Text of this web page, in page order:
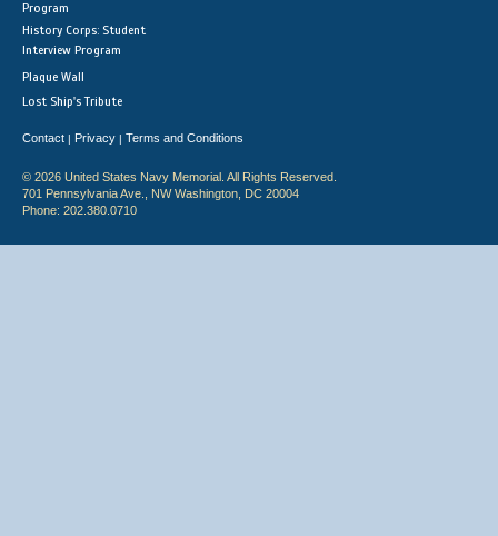
Program
History Corps: Student
Interview Program
Plaque Wall
Lost Ship's Tribute
Contact | Privacy | Terms and Conditions
© 2026 United States Navy Memorial. All Rights Reserved.
701 Pennsylvania Ave., NW Washington, DC 20004
Phone: 202.380.0710